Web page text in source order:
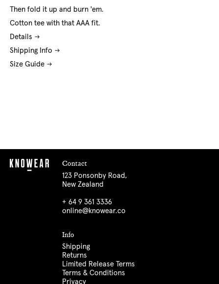
Then fold it up and burn 'em.
Cotton tee with that AAA fit.
Details
Shipping Info
Size Guide
Contact
123 Ponsonby Road,
New Zealand
+ 64 9 361 3336
online@knowear.co
Info
Shipping
Returns
Limited Release Terms
Terms & Conditions
Privacy